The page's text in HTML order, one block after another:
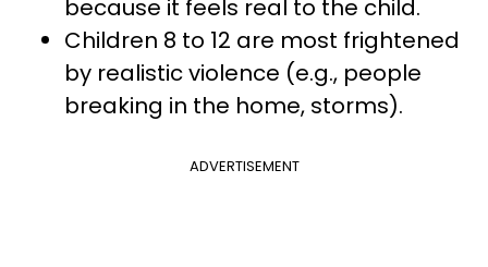
because it feels real to the child.
Children 8 to 12 are most frightened
by realistic violence (e.g., people
breaking in the home, storms).
ADVERTISEMENT